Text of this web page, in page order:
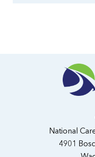
National
4901